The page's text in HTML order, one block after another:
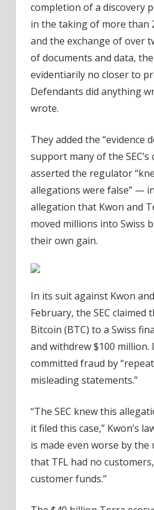
completion of a discovery
in the taking of more than
and the exchange of over
of documents and data, the
evidentiarily no closer to
Defendants did anything
wrote.
They added the “evidence
support many of the SEC’s
asserted the regulator
allegations were false” —
allegation that Kwon and
moved millions into Swiss
their own gain.
In its suit against Kwon
February, the SEC claimed
Bitcoin (BTC) to a Swiss
and withdrew $100 million.
committed fraud by
misleading statements.”
“The SEC knew this
it filed this case,” Kwon’s
is made even worse by
that TFL had no
customer funds.”